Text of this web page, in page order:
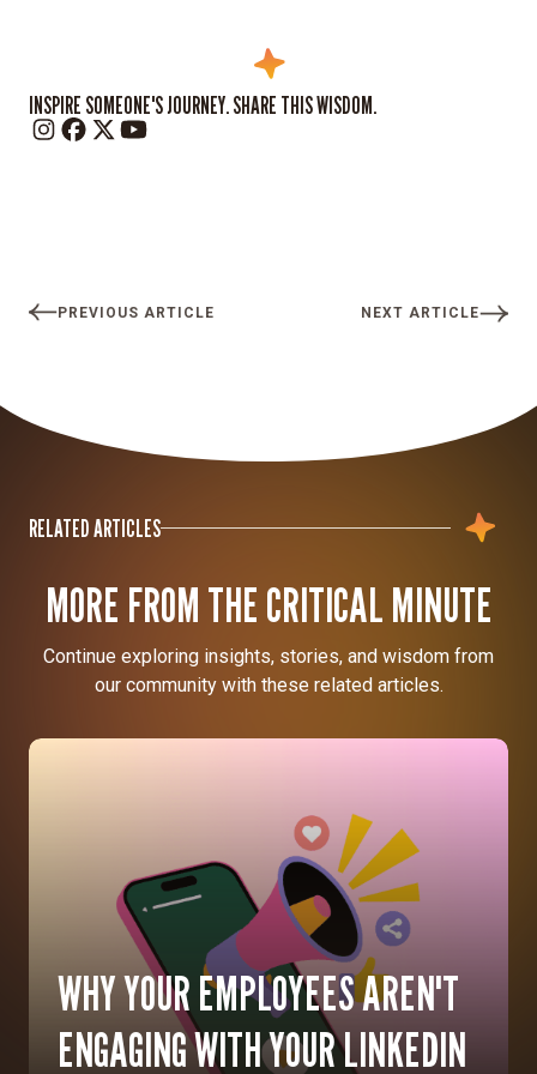
INSPIRE SOMEONE'S JOURNEY. SHARE THIS WISDOM.
PREVIOUS ARTICLE NEXT ARTICLE
RELATED ARTICLES
MORE FROM THE CRITICAL MINUTE
Continue exploring insights, stories, and wisdom from
our community with these related articles.
WHY YOUR EMPLOYEES AREN'T
ENGAGING WITH YOUR LINKEDIN